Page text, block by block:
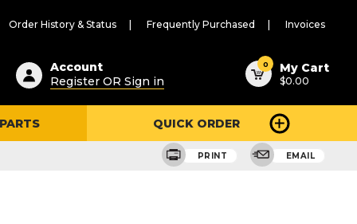
Order History & Status Frequently Purchased Invoices
Account
Register OR Sign in
0 My Cart
$0.00
QUICK ORDER
PRINT EMAIL